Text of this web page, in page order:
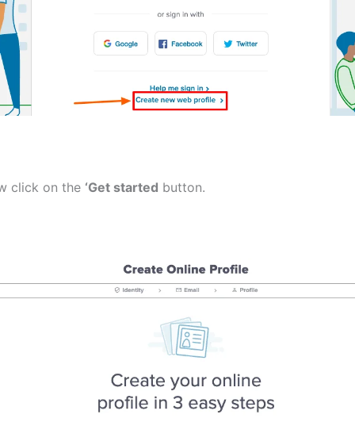
click on the ‘Get started button.